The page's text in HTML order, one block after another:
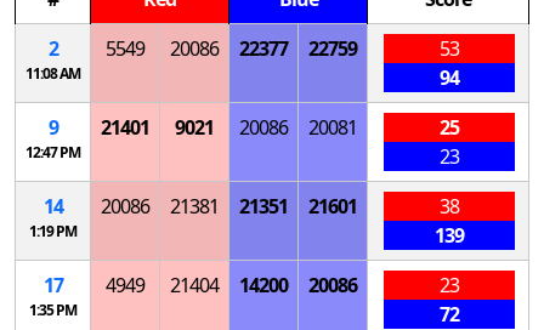
2
11:08 AM
5549 20086 22377 22759
53
94
9
12:47 PM
21401 9021 20086 20081
25
23
14
1:19 PM
20086 21381 21351 21601
38
139
17
1:35 PM
4949 21404 14200 20086
23
72